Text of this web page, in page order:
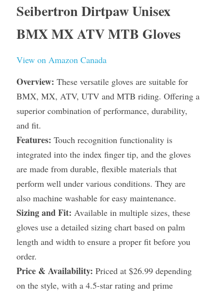
Seibertron Dirtpaw Unisex
BMX MX ATV MTB Gloves
View on Amazon Canada
Overview: These versatile gloves are suitable for
BMX, MX, ATV, UTV and MTB riding. Offering a
superior combination of performance, durability,
and fit.
Features: Touch recognition functionality is
integrated into the index finger tip, and the gloves
are made from durable, flexible materials that
perform well under various conditions. They are
also machine washable for easy maintenance.
Sizing and Fit: Available in multiple sizes, these
gloves use a detailed sizing chart based on palm
length and width to ensure a proper fit before you
order.
Price & Availability: Priced at $26.99 depending
on the style, with a 4.5-star rating and prime